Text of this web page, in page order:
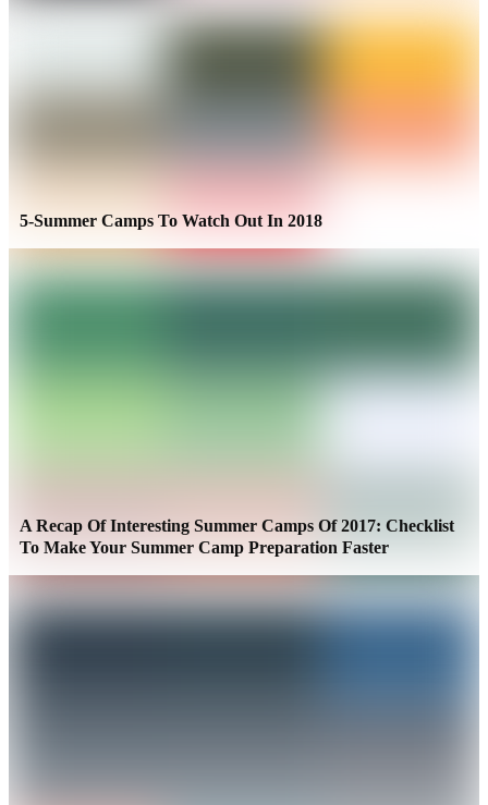
5-Summer Camps To Watch Out In 2018
A Recap Of Interesting Summer Camps Of 2017: Checklist
To Make Your Summer Camp Preparation Faster